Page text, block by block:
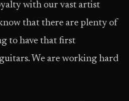
with our vast artist
that there are plenty of
to have that first
We are working hard